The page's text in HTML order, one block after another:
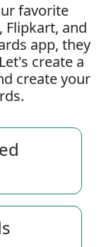
favorite
Flipkart, and
app, they
create a
create your